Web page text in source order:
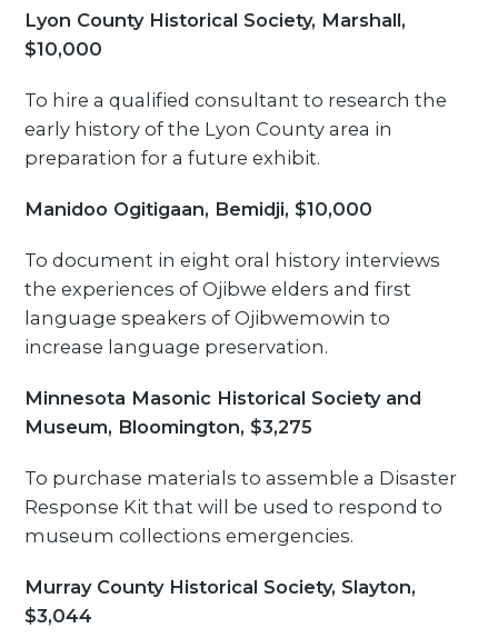
Lyon County Historical Society, Marshall,
$10,000
To hire a qualified consultant to research the
early history of the Lyon County area in
preparation for a future exhibit.
Manidoo Ogitigaan, Bemidji, $10,000
To document in eight oral history interviews
the experiences of Ojibwe elders and first
language speakers of Ojibwemowin to
increase language preservation.
Minnesota Masonic Historical Society and
Museum, Bloomington, $3,275
To purchase materials to assemble a Disaster
Response Kit that will be used to respond to
museum collections emergencies.
Murray County Historical Society, Slayton,
$3,044